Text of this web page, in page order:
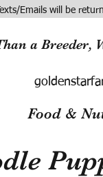
Emails will be
a Breeder,
Food &